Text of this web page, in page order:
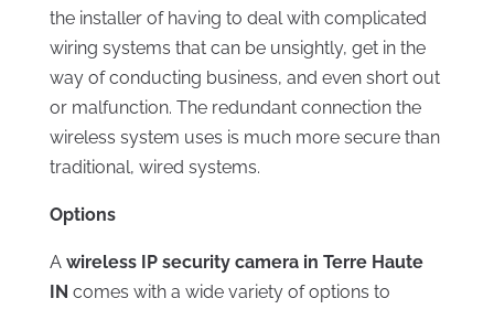
the installer of having to deal with complicated
wiring systems that can be unsightly, get in the
way of conducting business, and even short out
or malfunction. The redundant connection the
wireless system uses is much more secure than
traditional, wired systems.
Options
A wireless IP security camera in Terre Haute
IN comes with a wide variety of options to